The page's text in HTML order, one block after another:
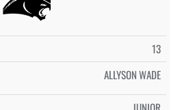
13
ALLYSON WADE